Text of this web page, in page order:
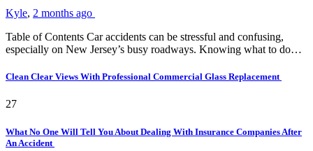
Kyle, 2 months ago
Table of Contents Car accidents can be stressful and confusing,
especially on New Jersey’s busy roadways. Knowing what to do…
Clean Clear Views With Professional Commercial Glass Replacement
27
What No One Will Tell You About Dealing With Insurance Companies After
An Accident